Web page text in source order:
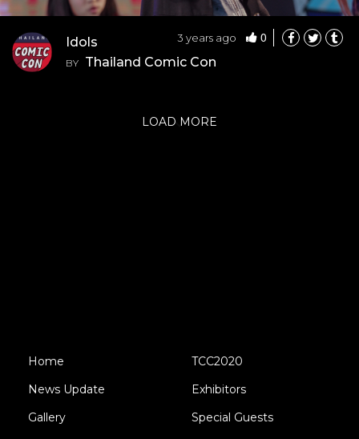
3 years ago 0
Idols
BY Thailand Comic Con
LOAD MORE
Home
News Update
Gallery
TCC2020
Exhibitors
Special Guests